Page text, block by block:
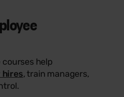
courses help
hires, train managers,